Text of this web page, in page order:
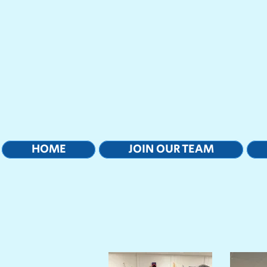
HOME JOIN OUR TEAM